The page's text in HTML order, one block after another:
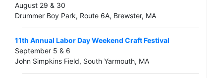
August 29 & 30
Drummer Boy Park, Route 6A, Brewster, MA
11th Annual Labor Day Weekend Craft Festival
September 5 & 6
John Simpkins Field, South Yarmouth, MA